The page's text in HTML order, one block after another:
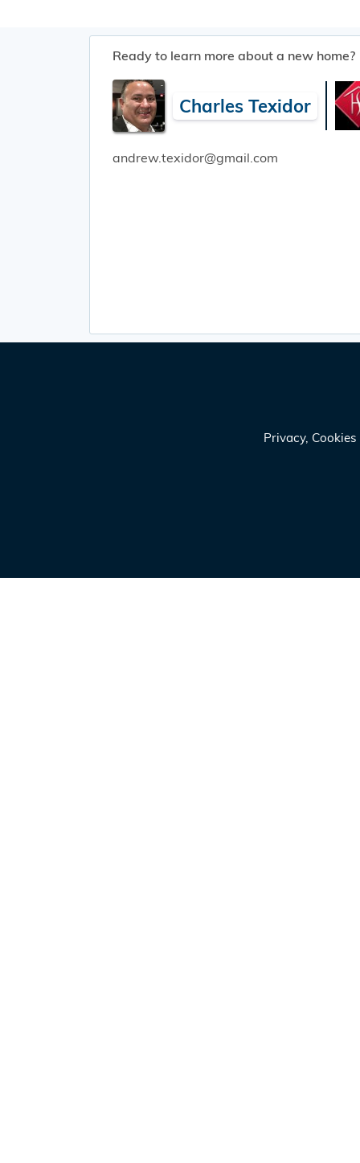
Ready to learn more about a new home?
Charles Texidor
andrew.texidor@gmail.com
Privacy,